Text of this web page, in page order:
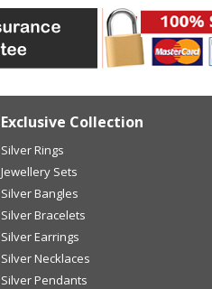
Exclusive Collection
Silver Rings
Jewellery Sets
Silver Bangles
Silver Bracelets
Silver Earrings
Silver Necklaces
Silver Pendants